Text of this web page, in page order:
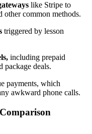
like Stripe to
other common methods.
triggered by lesson
including prepaid
package deals.
payments, which
awkward phone calls.